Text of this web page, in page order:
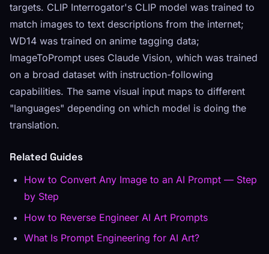
targets. CLIP Interrogator's CLIP model was trained to
match images to text descriptions from the internet;
WD14 was trained on anime tagging data;
ImageToPrompt uses Claude Vision, which was trained
on a broad dataset with instruction-following
capabilities. The same visual input maps to different
"languages" depending on which model is doing the
translation.
Related Guides
How to Convert Any Image to an AI Prompt — Step
by Step
How to Reverse Engineer AI Art Prompts
What Is Prompt Engineering for AI Art?